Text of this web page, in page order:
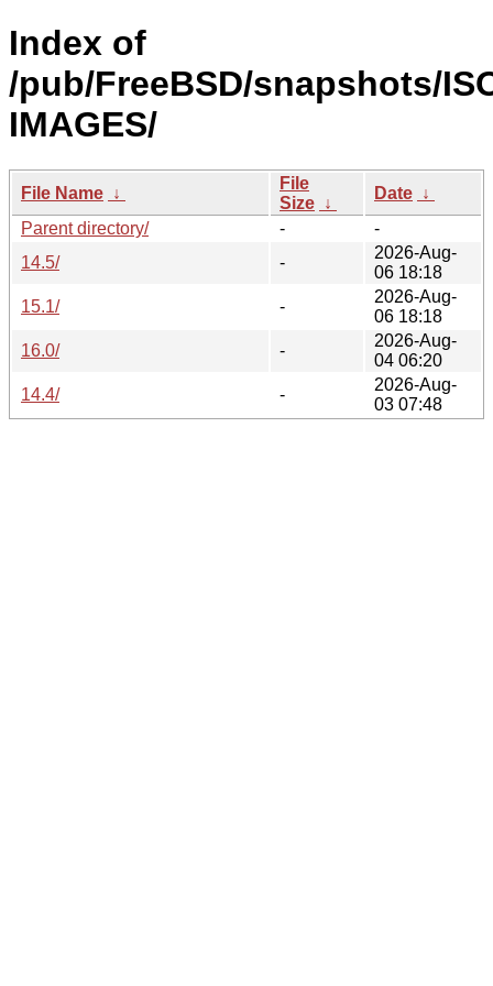
Index of
/pub/FreeBSD/snapshots/
IMAGES/
File Name ↓
File
Size ↓
Date ↓
Parent directory/
-
-
14.5/
-
2026-Aug-
06 18:18
15.1/
-
2026-Aug-
06 18:18
16.0/
-
2026-Aug-
04 06:20
14.4/
-
2026-Aug-
03 07:48